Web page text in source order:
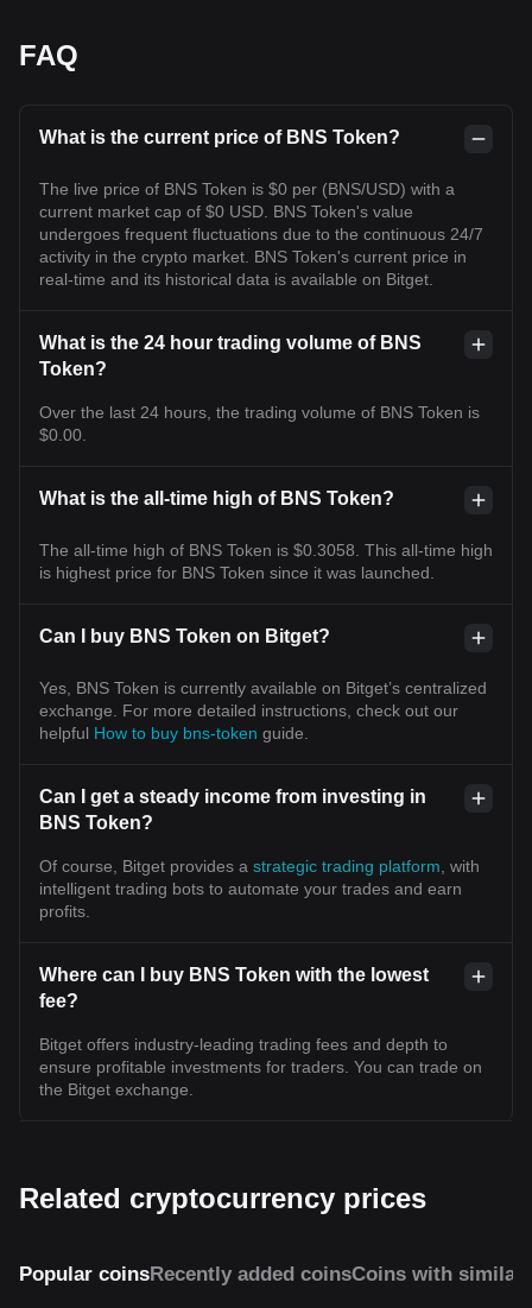
FAQ
What is the current price of BNS Token?
The live price of BNS Token is $0 per (BNS/USD) with a
current market cap of $0 USD. BNS Token's value
undergoes frequent fluctuations due to the continuous 24/7
activity in the crypto market. BNS Token's current price in
real-time and its historical data is available on Bitget.
What is the 24 hour trading volume of BNS
Token?
Over the last 24 hours, the trading volume of BNS Token is
$0.00.
What is the all-time high of BNS Token?
The all-time high of BNS Token is $0.3058. This all-time high
is highest price for BNS Token since it was launched.
Can I buy BNS Token on Bitget?
Yes, BNS Token is currently available on Bitget’s centralized
exchange. For more detailed instructions, check out our
helpful How to buy bns-token guide.
Can I get a steady income from investing in
BNS Token?
Of course, Bitget provides a strategic trading platform , with
intelligent trading bots to automate your trades and earn
profits.
Where can I buy BNS Token with the lowest
fee?
Bitget offers industry-leading trading fees and depth to
ensure profitable investments for traders. You can trade on
the Bitget exchange.
Related cryptocurrency prices
Popular coinsRecently added coinsCoins with similar